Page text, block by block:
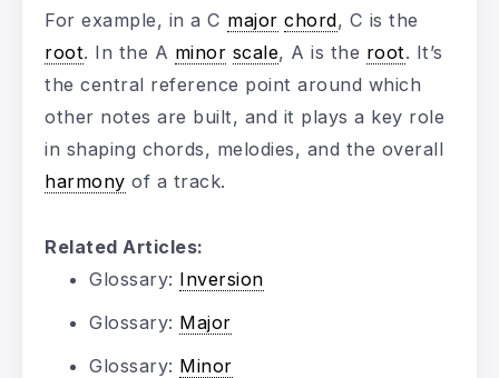
For example, in a C major chord, C is the
root. In the A minor scale, A is the root. It’s
the central reference point around which
other notes are built, and it plays a key role
in shaping chords, melodies, and the overall
harmony of a track.
Related Articles:
Glossary: Inversion
Glossary: Major
Glossary: Minor